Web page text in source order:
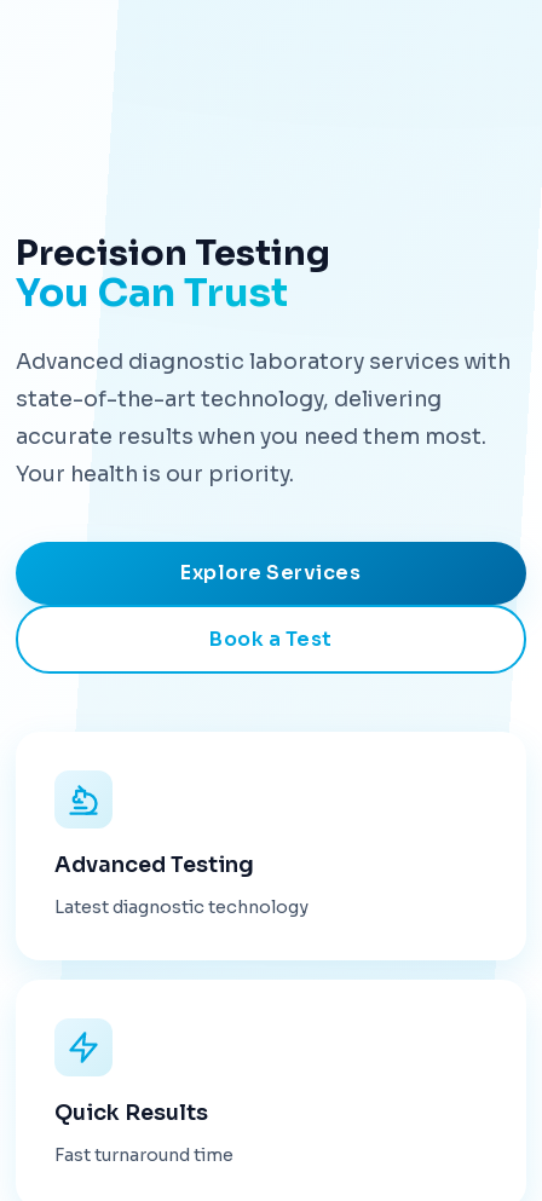
Precision Testing
You Can Trust
Advanced diagnostic laboratory services with
state-of-the-art technology, delivering
accurate results when you need them most.
Your health is our priority.
Explore Services
Book a Test
Advanced Testing
Latest diagnostic technology
Quick Results
Fast turnaround time